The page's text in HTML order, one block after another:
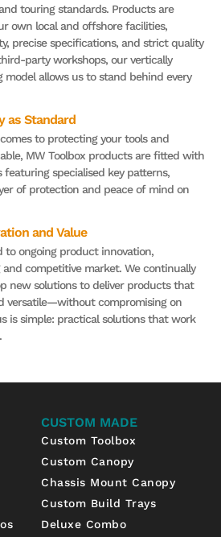
touring standards. Products are
own local and offshore facilities,
precise specifications, and strict quality
party workshops, our vertically
allows us to stand behind every
as Standard
to protecting your tools and
MW Toolbox products are fitted with
featuring specialised key patterns,
of protection and peace of mind on
and Value
to ongoing product innovation,
and competitive market. We continually
new solutions to deliver products that
versatile—without compromising on
is simple: practical solutions that work
CUSTOM MADE
Custom Toolbox
Custom Canopy
Chassis Mount Canopy
Custom Build Trays
Deluxe Combo